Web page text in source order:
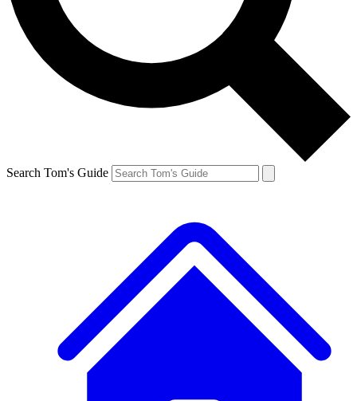
Search Tom's Guide